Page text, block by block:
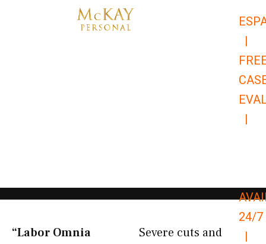
|
|
24/7
|
“Labor Omnia
Severe cuts and